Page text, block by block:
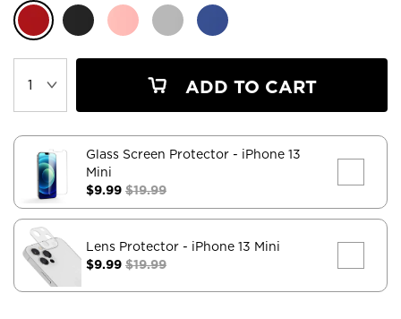
ADD TO CART
Glass Screen Protector - iPhone 13
Mini
$9.99 $19.99
Lens Protector - iPhone 13 Mini
$9.99 $19.99